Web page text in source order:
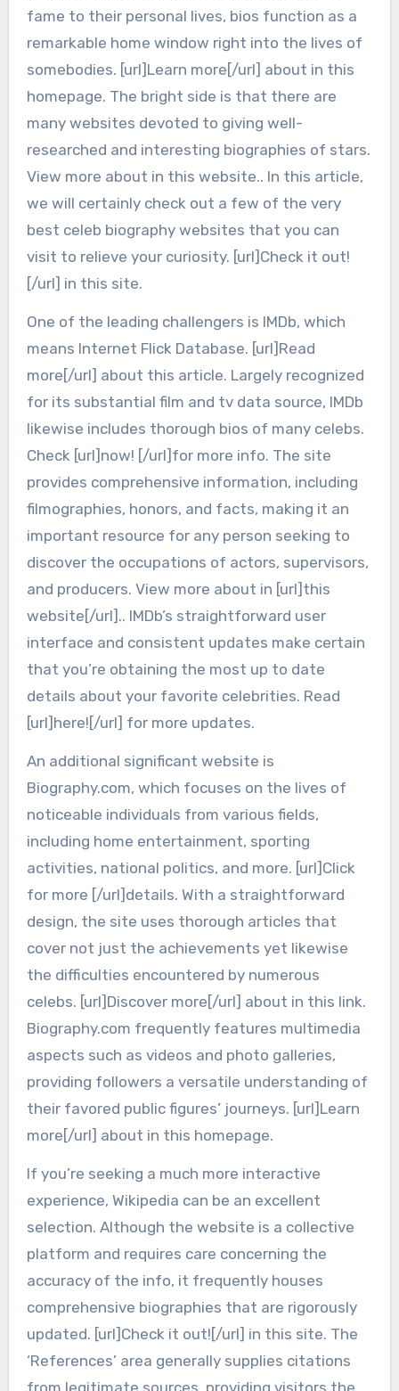
fame to their personal lives, bios function as a
remarkable home window right into the lives of
somebodies. [url]Learn more[/url] about in this
homepage. The bright side is that there are
many websites devoted to giving well-
researched and interesting biographies of stars.
View more about in this website.. In this article,
we will certainly check out a few of the very
best celeb biography websites that you can
visit to relieve your curiosity. [url]Check it out!
[/url] in this site.
One of the leading challengers is IMDb, which
means Internet Flick Database. [url]Read
more[/url] about this article. Largely recognized
for its substantial film and tv data source, IMDb
likewise includes thorough bios of many celebs.
Check [url]now! [/url]for more info. The site
provides comprehensive information, including
filmographies, honors, and facts, making it an
important resource for any person seeking to
discover the occupations of actors, supervisors,
and producers. View more about in [url]this
website[/url].. IMDb’s straightforward user
interface and consistent updates make certain
that you’re obtaining the most up to date
details about your favorite celebrities. Read
[url]here![/url] for more updates.
An additional significant website is
Biography.com, which focuses on the lives of
noticeable individuals from various fields,
including home entertainment, sporting
activities, national politics, and more. [url]Click
for more [/url]details. With a straightforward
design, the site uses thorough articles that
cover not just the achievements yet likewise
the difficulties encountered by numerous
celebs. [url]Discover more[/url] about in this link.
Biography.com frequently features multimedia
aspects such as videos and photo galleries,
providing followers a versatile understanding of
their favored public figures’ journeys. [url]Learn
more[/url] about in this homepage.
If you’re seeking a much more interactive
experience, Wikipedia can be an excellent
selection. Although the website is a collective
platform and requires care concerning the
accuracy of the info, it frequently houses
comprehensive biographies that are rigorously
updated. [url]Check it out![/url] in this site. The
‘References’ area generally supplies citations
from legitimate sources, providing visitors the